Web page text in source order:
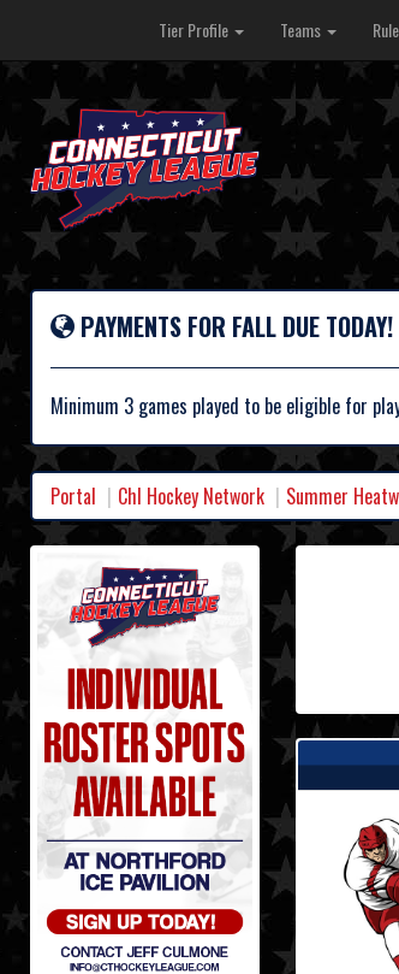
Tier Profile Teams
PAYMENTS FOR FALL DUE TODAY!
Minimum 3 games played to be eligible for
Portal Chl Hockey Network Summer